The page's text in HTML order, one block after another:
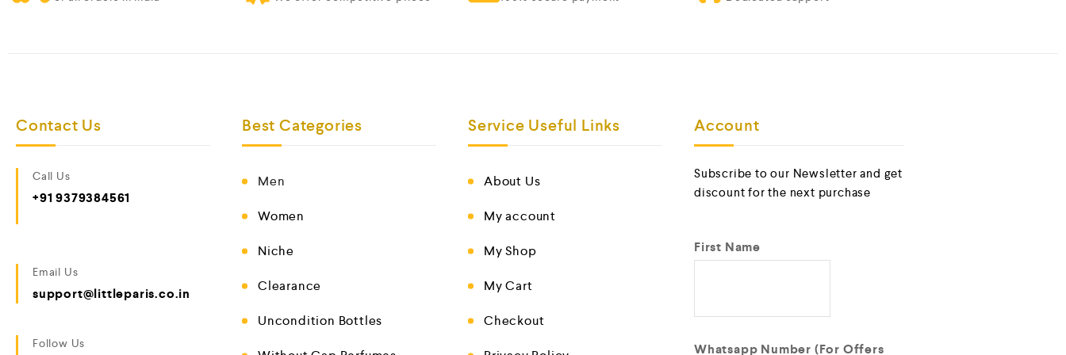
Contact Us
Call Us
+91 9379384561
Email Us
support@littleparis.co.in
Follow Us
Best Categories
Men
Women
Niche
Clearance
Uncondition Bottles
Service Useful Links
About Us
My account
My Shop
My Cart
Checkout
Account
Subscribe to our Newsletter and get
discount for the next purchase
First Name
Whatsapp Number (For Offers